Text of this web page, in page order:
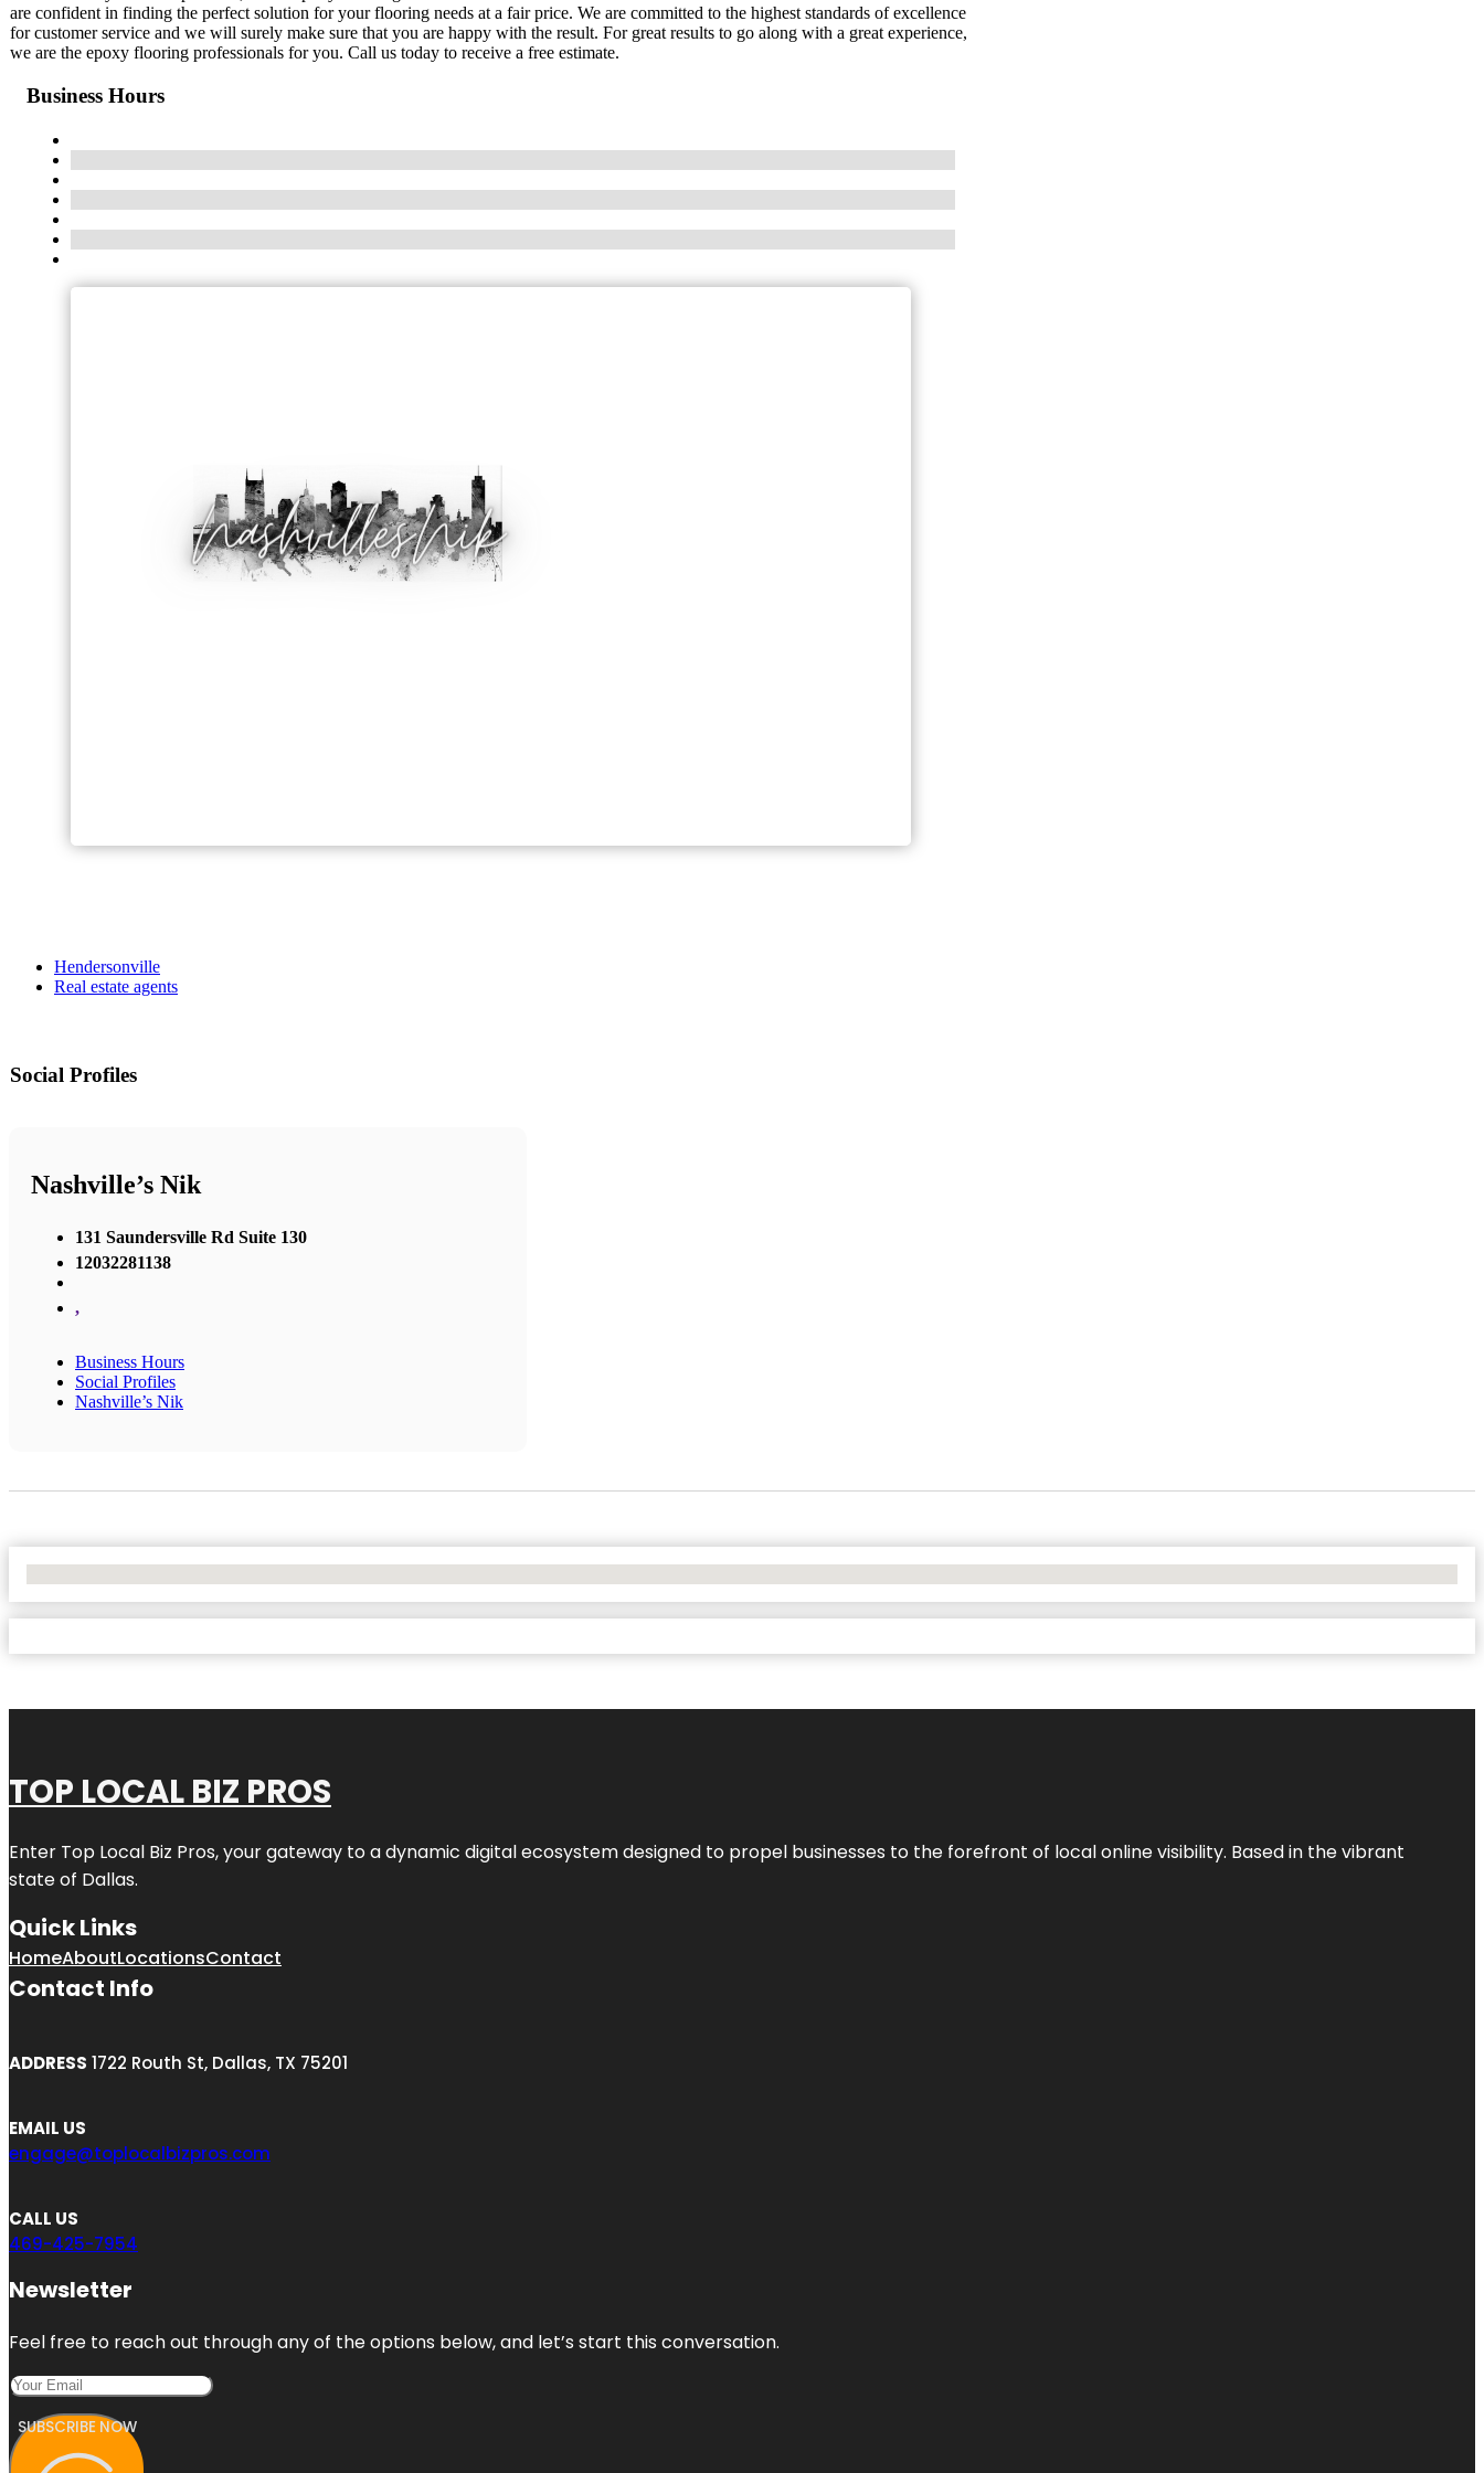
are confident in finding the perfect solution for your flooring needs at a fair price. We are committed to the highest standards of excellence
for customer service and we will surely make sure that you are happy with the result. For great results to go along with a great experience,
we are the epoxy flooring professionals for you. Call us today to receive a free estimate.
Business Hours
Hendersonville
Real estate agents
Social Profiles
Nashville’s Nik
131 Saundersville Rd Suite 130
12032281138
,
Business Hours
Social Profiles
Nashville’s Nik
TOP LOCAL BIZ PROS
Enter Top Local Biz Pros, your gateway to a dynamic digital ecosystem designed to propel businesses to the forefront of local online visibility. Based in the vibrant
state of Dallas.
Quick Links
HomeAboutLocationsContact
Contact Info
ADDRESS 1722 Routh St, Dallas, TX 75201
EMAIL US
engage@toplocalbizpros.com
CALL US
469-425-7954
Newsletter
Feel free to reach out through any of the options below, and let’s start this conversation.
SUBSCRIBE NOW